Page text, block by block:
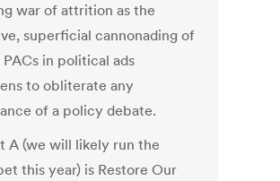
war of attrition as the
superficial cannonading of
in political ads
to obliterate any
of a policy debate.
A (we will likely run the
this year) is Restore Our